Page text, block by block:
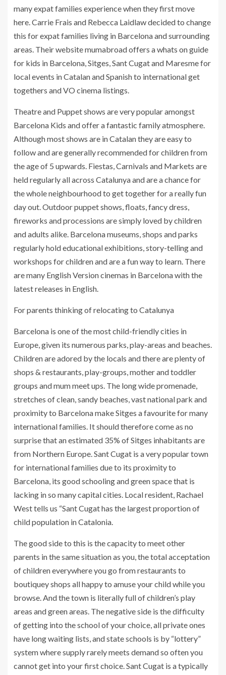
many expat families experience when they first move
here. Carrie Frais and Rebecca Laidlaw decided to change
this for expat families living in Barcelona and surrounding
areas. Their website mumabroad offers a whats on guide
for kids in Barcelona, Sitges, Sant Cugat and Maresme for
local events in Catalan and Spanish to international get
togethers and VO cinema listings.
Theatre and Puppet shows are very popular amongst
Barcelona Kids and offer a fantastic family atmosphere.
Although most shows are in Catalan they are easy to
follow and are generally recommended for children from
the age of 5 upwards. Fiestas, Carnivals and Markets are
held regularly all across Catalunya and are a chance for
the whole neighbourhood to get together for a really fun
day out. Outdoor puppet shows, floats, fancy dress,
fireworks and processions are simply loved by children
and adults alike. Barcelona museums, shops and parks
regularly hold educational exhibitions, story-telling and
workshops for children and are a fun way to learn. There
are many English Version cinemas in Barcelona with the
latest releases in English.
For parents thinking of relocating to Catalunya
Barcelona is one of the most child-friendly cities in
Europe, given its numerous parks, play-areas and beaches.
Children are adored by the locals and there are plenty of
shops & restaurants, play-groups, mother and toddler
groups and mum meet ups. The long wide promenade,
stretches of clean, sandy beaches, vast national park and
proximity to Barcelona make Sitges a favourite for many
international families. It should therefore come as no
surprise that an estimated 35% of Sitges inhabitants are
from Northern Europe. Sant Cugat is a very popular town
for international families due to its proximity to
Barcelona, its good schooling and green space that is
lacking in so many capital cities. Local resident, Rachael
West tells us “Sant Cugat has the largest proportion of
child population in Catalonia.
The good side to this is the capacity to meet other
parents in the same situation as you, the total acceptation
of children everywhere you go from restaurants to
boutiquey shops all happy to amuse your child while you
browse. And the town is literally full of children’s play
areas and green areas. The negative side is the difficulty
of getting into the school of your choice, all private ones
have long waiting lists, and state schools is by “lottery”
system where supply rarely meets demand so often you
cannot get into your first choice. Sant Cugat is a typically